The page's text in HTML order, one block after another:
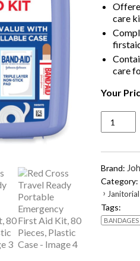
care
care
Your
Cross
Ready
Portable
Emergency
First
Aid
Kit,
80
Brand:
Category:
›
Tags:
BANDAGES